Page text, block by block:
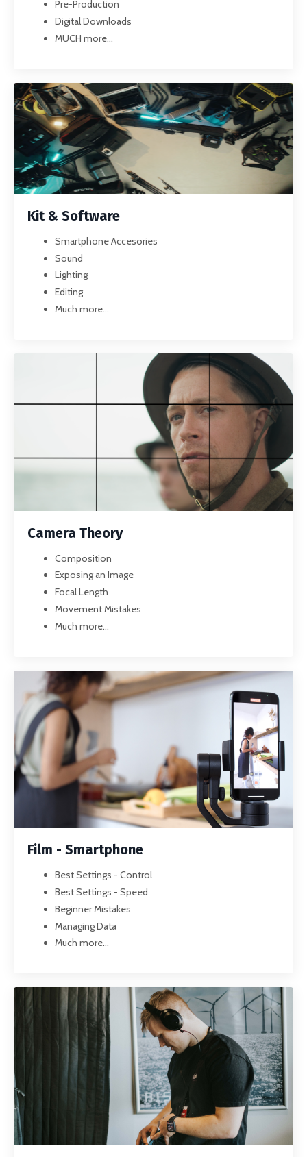
Pre-Production
Digital Downloads
MUCH more...
Kit & Software
Smartphone Accesories
Sound
Lighting
Editing
Much more...
Camera Theory
Composition
Exposing an Image
Focal Length
Movement Mistakes
Much more...
Film - Smartphone
Best Settings - Control
Best Settings - Speed
Beginner Mistakes
Managing Data
Much more...